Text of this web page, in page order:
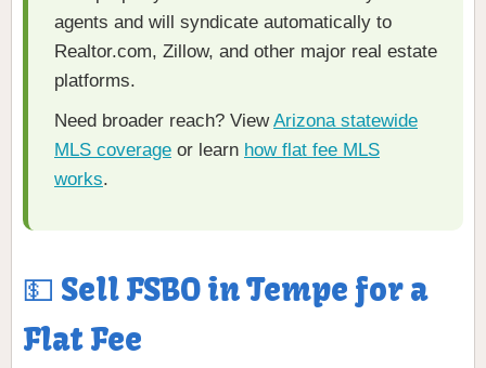
agents and will syndicate automatically to
Realtor.com, Zillow, and other major real estate
platforms.
Need broader reach? ViewArizona statewide
MLS coverage or learn how flat fee MLS
works.
💵 Sell FSBO in Tempe for a
Flat Fee